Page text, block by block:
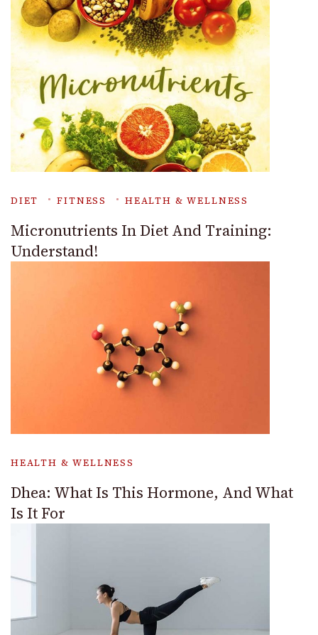
DIET FITNESS HEALTH & WELLNESS
Micronutrients In Diet And Training:
Understand!
HEALTH & WELLNESS
Dhea: What Is This Hormone, And What
Is It For